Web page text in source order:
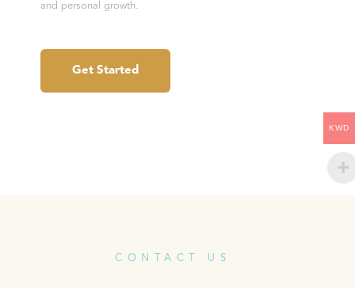
and personal growth.
Get Started
CONTACT US
KWD